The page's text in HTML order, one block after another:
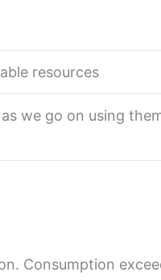
resources
we go on using
Consumption